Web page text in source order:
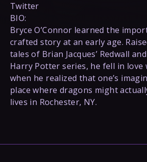
Twitter
BIO:
Bryce O’Connor learned the
crafted story at an early age.
tales of Brian Jacques’ Redwall and
Harry Potter series, he fell in love
when he realized that one’s
place where dragons might
lives in Rochester, NY.